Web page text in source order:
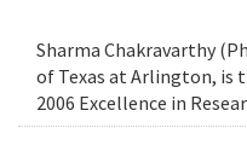
Sharma Chakravarthy
of Texas at Arlington, is
2006 Excellence in